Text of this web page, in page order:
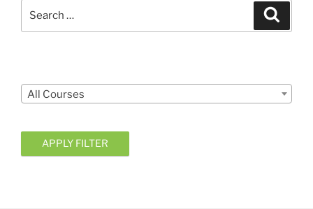
All Courses
APPLY FILTER